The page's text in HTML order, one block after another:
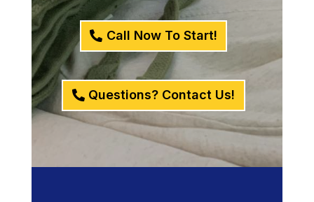
Call Now To Start!
Questions? Contact Us!